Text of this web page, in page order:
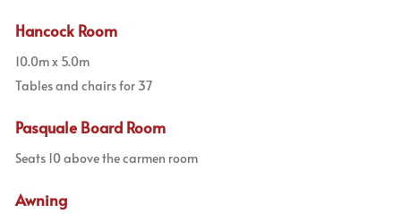
Hancock Room
10.0m x 5.0m
Tables and chairs for 37
Pasquale Board Room
Seats 10 above the carmen room
Awning